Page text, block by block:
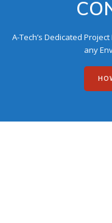
A-Tech’s Dedicated
any